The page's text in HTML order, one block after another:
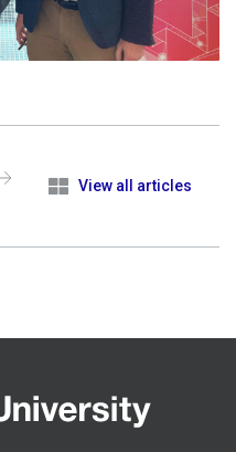
View all articles